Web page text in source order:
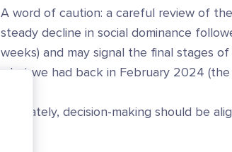
A word of caution: a careful review of
steady decline in social dominance
weeks) and may signal the final stages
what we had back in February 2024
Ultimately, decision-making should be